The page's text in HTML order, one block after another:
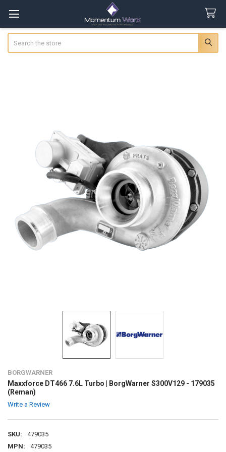
BORGWARNER
Maxxforce DT466 7.6L Turbo | BorgWarner S300V129 - 179035
(Reman)
Write a Review
SKU:
479035
MPN:
479035